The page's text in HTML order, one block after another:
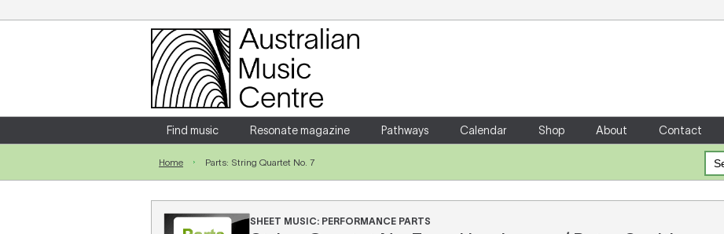
Login
Enter your username and password
Forgotten your username or password?
Find music Resonate magazine Pathways Calendar Shop About Contact
Home Parts: String Quartet No. 7
SHEET MUSIC: PERFORMANCE PARTS